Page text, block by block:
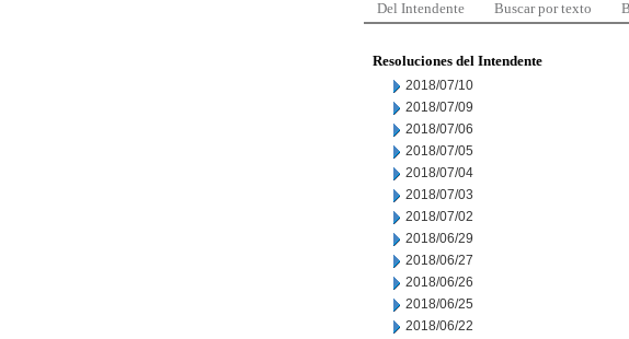
Del Intendente Buscar por texto
Resoluciones del Intendente
2018/07/10
2018/07/09
2018/07/06
2018/07/05
2018/07/04
2018/07/03
2018/07/02
2018/06/29
2018/06/27
2018/06/26
2018/06/25
2018/06/22